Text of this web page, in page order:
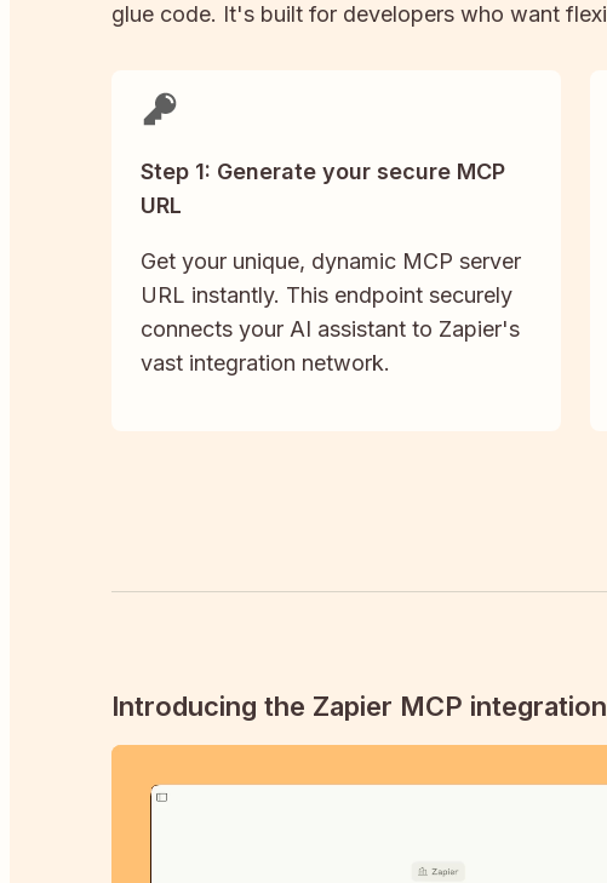
glue code. It's built for developers who want
Step 1: Generate your secure MCP
URL
Get your unique, dynamic MCP server
URL instantly. This endpoint securely
connects your AI assistant to Zapier's
vast integration network.
Introducing the Zapier MCP integration